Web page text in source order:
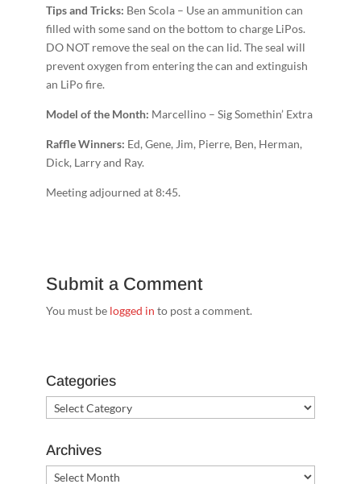
Tips and Tricks: Ben Scola – Use an ammunition can
filled with some sand on the bottom to charge LiPos.
DO NOT remove the seal on the can lid. The seal will
prevent oxygen from entering the can and extinguish
an LiPo fire.
Model of the Month: Marcellino – Sig Somethin’ Extra
Raffle Winners: Ed, Gene, Jim, Pierre, Ben, Herman,
Dick, Larry and Ray.
Meeting adjourned at 8:45.
Submit a Comment
You must be logged in to post a comment.
Categories
Categories
Archives
Archives